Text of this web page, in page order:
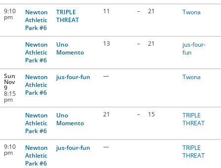
9:10
pm
Newton
Athletic
Park #6
TRIPLE
THREAT
11 – 21 Twona
Newton
Athletic
Park #6
Uno
Momento
13 – 21
jus-four-
fun
Sun
Nov
9
8:15
pm
Newton
Athletic
Park #6
jus-four-fun — Twona
Newton
Athletic
Park #6
Uno
Momento
21 – 15
TRIPLE
THREAT
9:10
pm
Newton
Athletic
Park #6
jus-four-fun —
TRIPLE
THREAT